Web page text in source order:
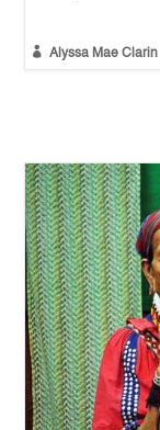
 Alyssa Mae Clarin